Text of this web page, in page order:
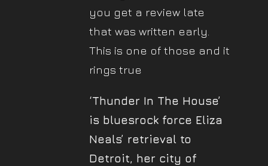
you get a review late
that was written early.
This is one of those and it
rings true
‘Thunder In The House’
is bluesrock force Eliza
Neals’ retrieval to
Detroit, her city of